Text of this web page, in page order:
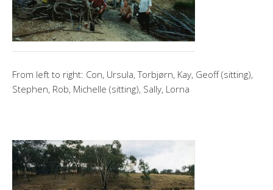
From left to right: Con, Ursula, Torbjørn, Kay, Geoff (sitting),
Stephen, Rob, Michelle (sitting), Sally, Lorna